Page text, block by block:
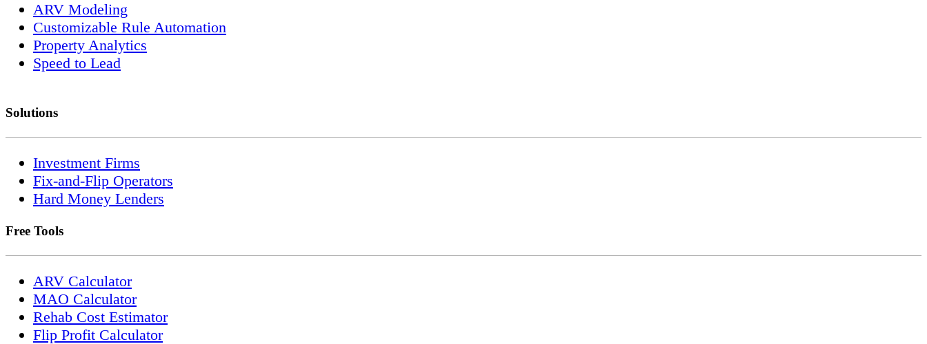
ARV Modeling
Customizable Rule Automation
Property Analytics
Speed to Lead
Solutions
Investment Firms
Fix-and-Flip Operators
Hard Money Lenders
Free Tools
ARV Calculator
MAO Calculator
Rehab Cost Estimator
Flip Profit Calculator